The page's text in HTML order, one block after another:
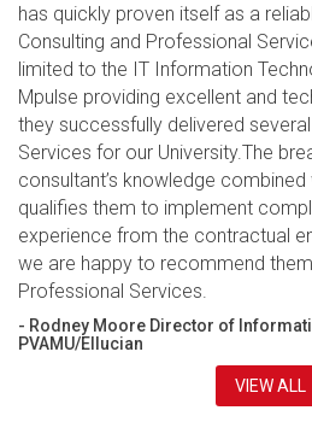
has quickly proven itself as a
Consulting and Professional
limited to the IT Information
Mpulse providing excellent and
they successfully delivered
Services for our University.The
consultant’s knowledge
qualifies them to implement
experience from the contractual
we are happy to recommend
Professional Services.
- Rodney Moore Director of
PVAMU/Ellucian
VIEW ALL